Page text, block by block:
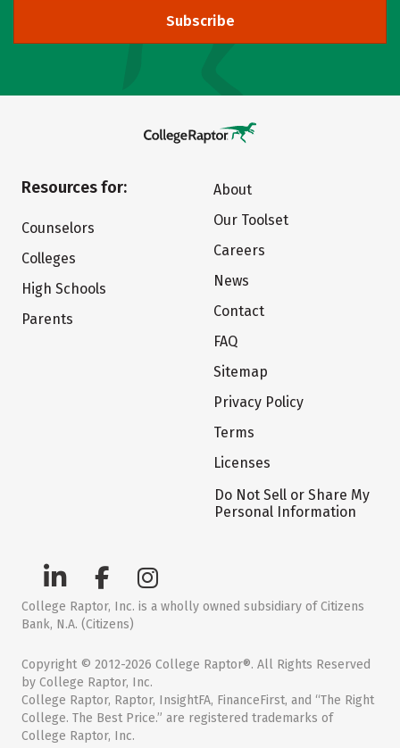
Subscribe
Resources for:
Counselors
Colleges
High Schools
Parents
About
Our Toolset
Careers
News
Contact
FAQ
Sitemap
Privacy Policy
Terms
Licenses
Do Not Sell or Share My
Personal Information
College Raptor, Inc. is a wholly owned subsidiary of Citizens
Bank, N.A. (Citizens)
Copyright © 2012-2026 College Raptor®. All Rights Reserved
by College Raptor, Inc.
College Raptor, Raptor, InsightFA, FinanceFirst, and “The Right
College. The Best Price.” are registered trademarks of
College Raptor, Inc.